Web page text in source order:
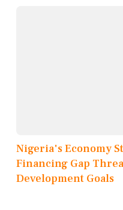
Nigeria's Economy
Financing Gap
Development Goals